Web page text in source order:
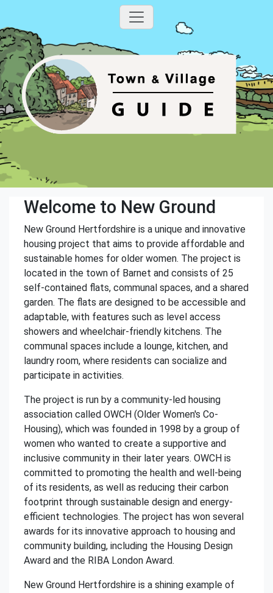
Welcome to New Ground
New Ground Hertfordshire is a unique and innovative
housing project that aims to provide affordable and
sustainable homes for older women. The project is
located in the town of Barnet and consists of 25
self-contained flats, communal spaces, and a shared
garden. The flats are designed to be accessible and
adaptable, with features such as level access
showers and wheelchair-friendly kitchens. The
communal spaces include a lounge, kitchen, and
laundry room, where residents can socialize and
participate in activities.
The project is run by a community-led housing
association called OWCH (Older Women's Co-
Housing), which was founded in 1998 by a group of
women who wanted to create a supportive and
inclusive community in their later years. OWCH is
committed to promoting the health and well-being
of its residents, as well as reducing their carbon
footprint through sustainable design and energy-
efficient technologies. The project has won several
awards for its innovative approach to housing and
community building, including the Housing Design
Award and the RIBA London Award.
New Ground Hertfordshire is a shining example of